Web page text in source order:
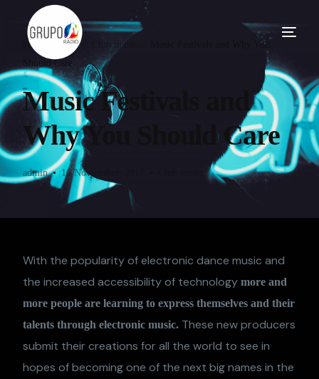
Home Blog Club music
Music Festivals and Why You
Should Care
Music Festivals and
Why You Should Care
admin 10 Noviembre, 2017
With the popularity of electronic dance music and
the increased accessibility of technology more and
more people are learning to express themselves and their
talents through electronic music. These new producers
submit their creations for all the world to see in
hopes of becoming one of the next big names in the